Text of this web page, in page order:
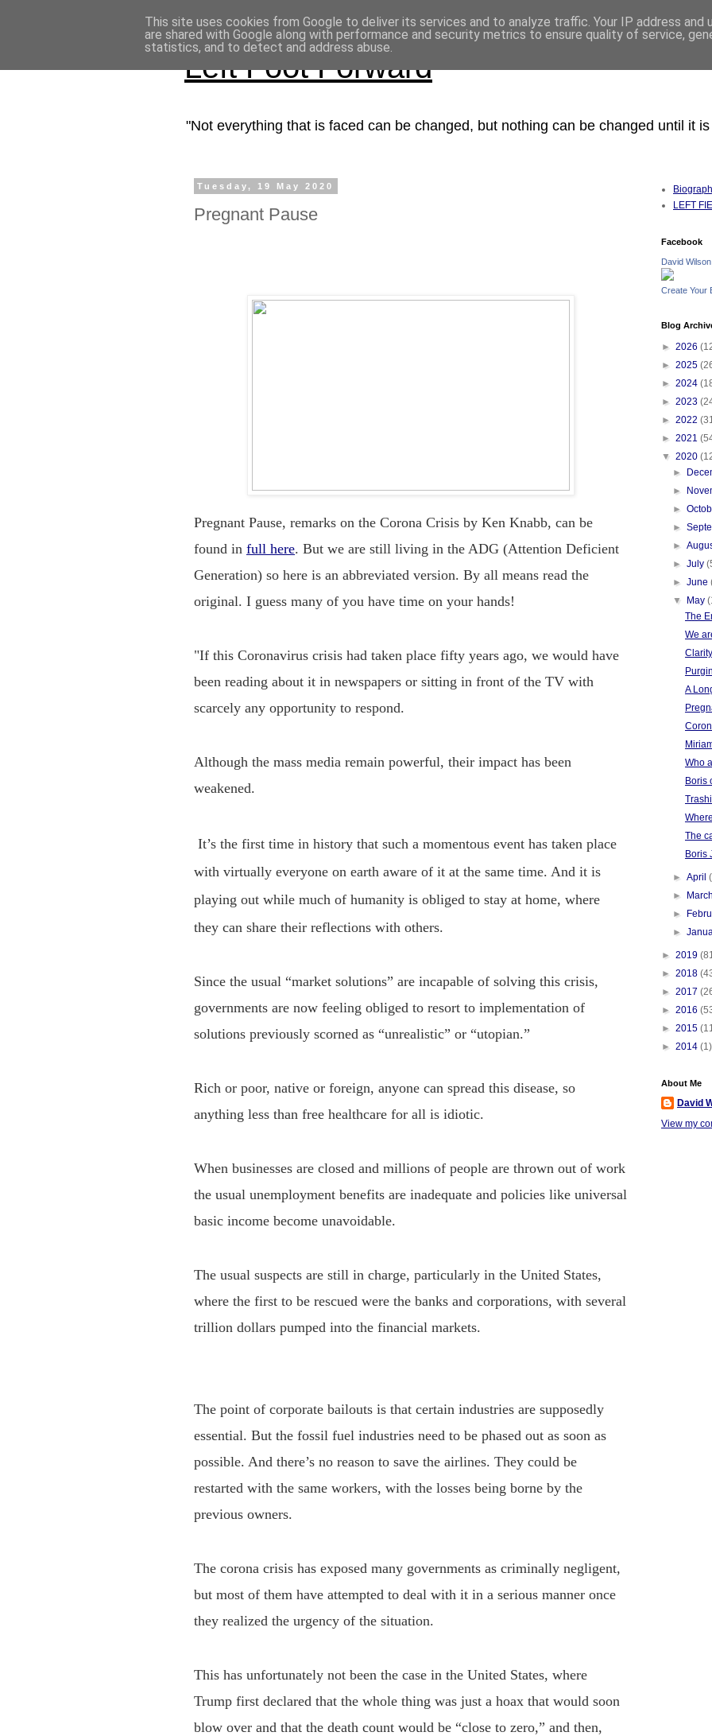
Left Foot Forward
"Not everything that is faced can be changed, but nothing can be changed until it
Tuesday, 19 May 2020
Pregnant Pause
Pregnant Pause, remarks on the Corona Crisis by Ken Knabb, can be
found in full here. But we are still living in the ADG (Attention Deficient
Generation) so here is an abbreviated version. By all means read the
original. I guess many of you have time on your hands!
"If this Coronavirus crisis had taken place fifty years ago, we would have
been reading about it in newspapers or sitting in front of the TV with
scarcely any opportunity to respond.
Although the mass media remain powerful, their impact has been
weakened.
It’s the first time in history that such a momentous event has taken place
with virtually everyone on earth aware of it at the same time. And it is
playing out while much of humanity is obliged to stay at home, where
they can share their reflections with others.
Since the usual “market solutions” are incapable of solving this crisis,
governments are now feeling obliged to resort to implementation of
solutions previously scorned as “unrealistic” or “utopian.”
Rich or poor, native or foreign, anyone can spread this disease, so
anything less than free healthcare for all is idiotic.
When businesses are closed and millions of people are thrown out of work
the usual unemployment benefits are inadequate and policies like universal
basic income become unavoidable.
The usual suspects are still in charge, particularly in the United States,
where the first to be rescued were the banks and corporations, with several
trillion dollars pumped into the financial markets.
The point of corporate bailouts is that certain industries are supposedly
essential. But the fossil fuel industries need to be phased out as soon as
possible. And there’s no reason to save the airlines. They could be
restarted with the same workers, with the losses being borne by the
previous owners.
The corona crisis has exposed many governments as criminally negligent,
but most of them have attempted to deal with it in a serious manner once
they realized the urgency of the situation.
This has unfortunately not been the case in the United States, where
Trump first declared that the whole thing was just a hoax that would soon
blow over and that the death count would be “close to zero,” and then,
LEFT
Facebook
David Wilson
Create Your
Blog
► 2026
► 2025
► 2024
► 2023
► 2022
► 2021
▼ 2020
►
►
►
►
►
►July
►June
▼
May
The
We
A
Who
Boris
The
Boris
►April
►
►
►
► 2019
► 2018
► 2017
► 2016
► 2015
► 2014 (1)
About Me
David
View my
This site uses cookies from Google to deliver its services and to analyze traffic. Your IP address and
are shared with Google along with performance and security metrics to ensure quality of service,
statistics, and to detect and address abuse.